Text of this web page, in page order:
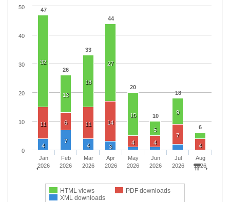
47
26
33
44
20
10
18
6
32
13
18
27
15
5
9
11 6 11 14
4 4
7
4
4
7
4 3
HTML views
PDF downloads
XML downloads
Jan
2026
Feb
2026
Mar
2026
Apr
2026
May
2026
Jun
2026
Jul
2026
Aug
2026
0
10
20
30
40
50